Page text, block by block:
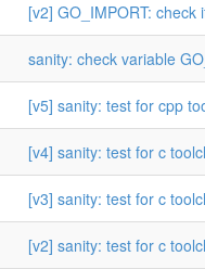
[v2] GO_IMPORT: check
sanity: check variable
[v5] sanity: test for cpp
[v4] sanity: test for c
[v3] sanity: test for c
[v2] sanity: test for c